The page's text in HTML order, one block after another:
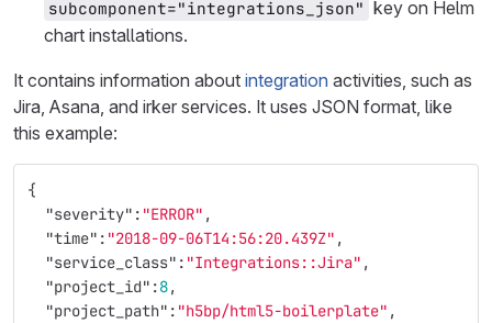
subcomponent="integrations_json" key on Helm
chart installations.
It contains information about integration activities, such as
Jira, Asana, and irker services. It uses JSON format, like
this example:
{
"severity" : "ERROR" ,
"time" : "2018-09-06T14:56:20.439Z" ,
"service_class" : "Integrations::Jira" ,
"project_id" :8,
"project_path" : "h5bp/html5-boilerplate" ,